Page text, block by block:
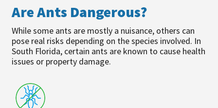
Are Ants Dangerous?
While some ants are mostly a nuisance, others can
pose real risks depending on the species involved. In
South Florida, certain ants are known to cause health
issues or property damage.